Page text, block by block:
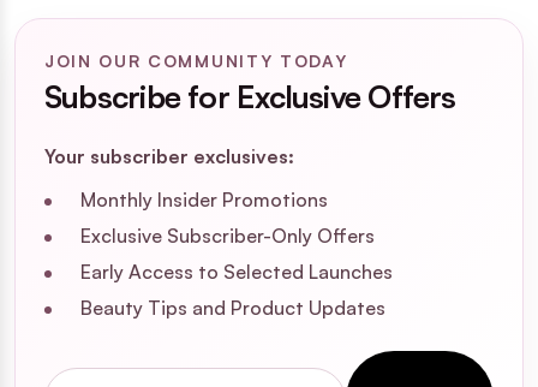
JOIN OUR COMMUNITY TODAY
Subscribe for Exclusive Offers
Your subscriber exclusives:
Monthly Insider Promotions
Exclusive Subscriber-Only Offers
Early Access to Selected Launches
Beauty Tips and Product Updates
Email